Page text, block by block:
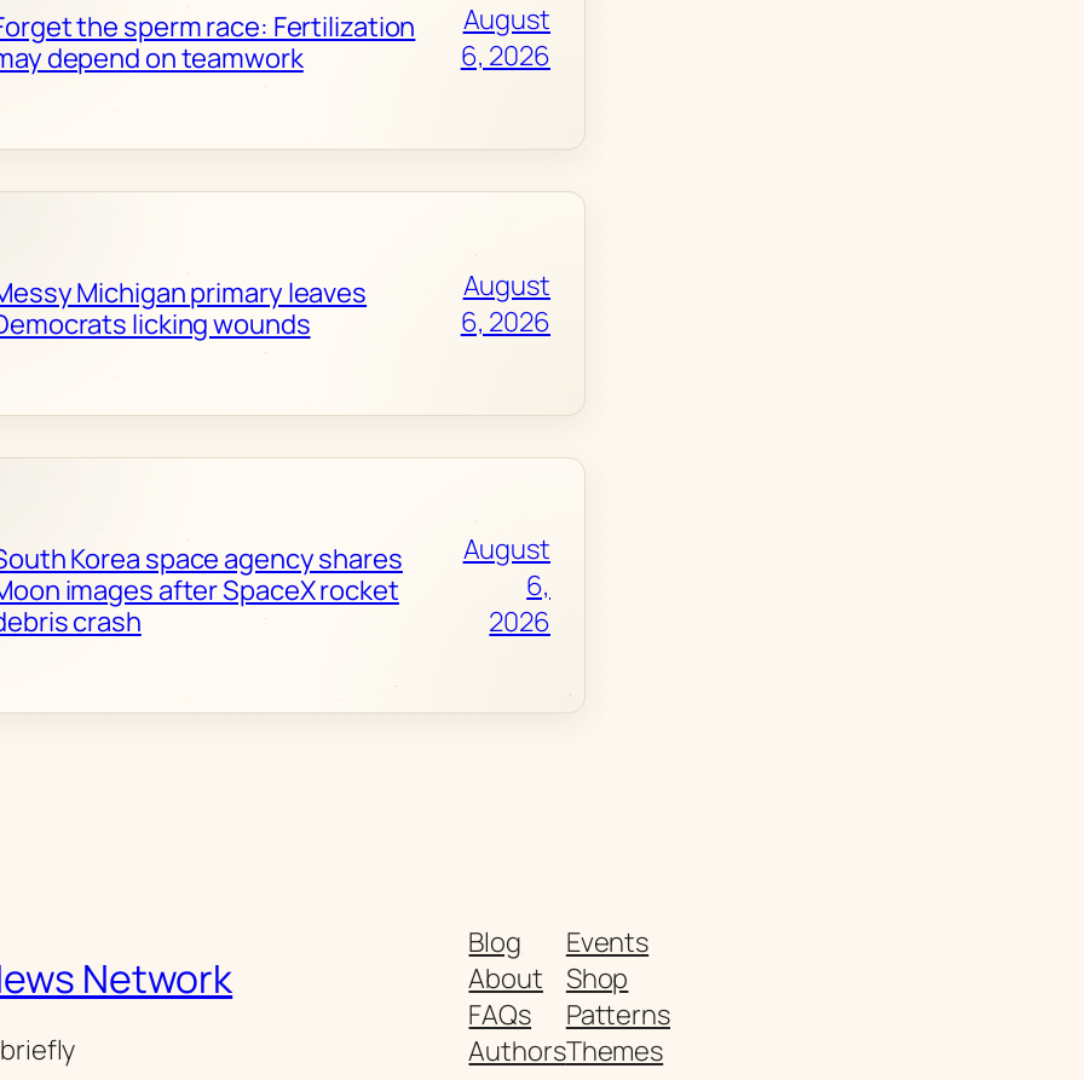
the sperm race: Fertilization
depend on teamwork
August
6, 2026
Michigan primary leaves
licking wounds
August
6, 2026
Korea space agency shares
images after SpaceX rocket
crash
August
6,
2026
Network
Blog
About
FAQs
Authors
Events
Shop
Patterns
Themes